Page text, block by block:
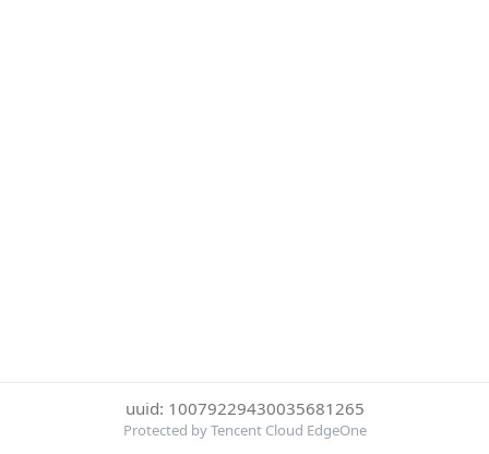
uuid: 10079229430035681265
Protected by Tencent Cloud EdgeOne